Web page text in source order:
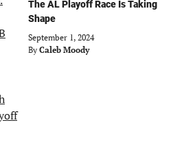
The AL Playoff Race Is Taking
Shape
September 1, 2024
By Caleb Moody